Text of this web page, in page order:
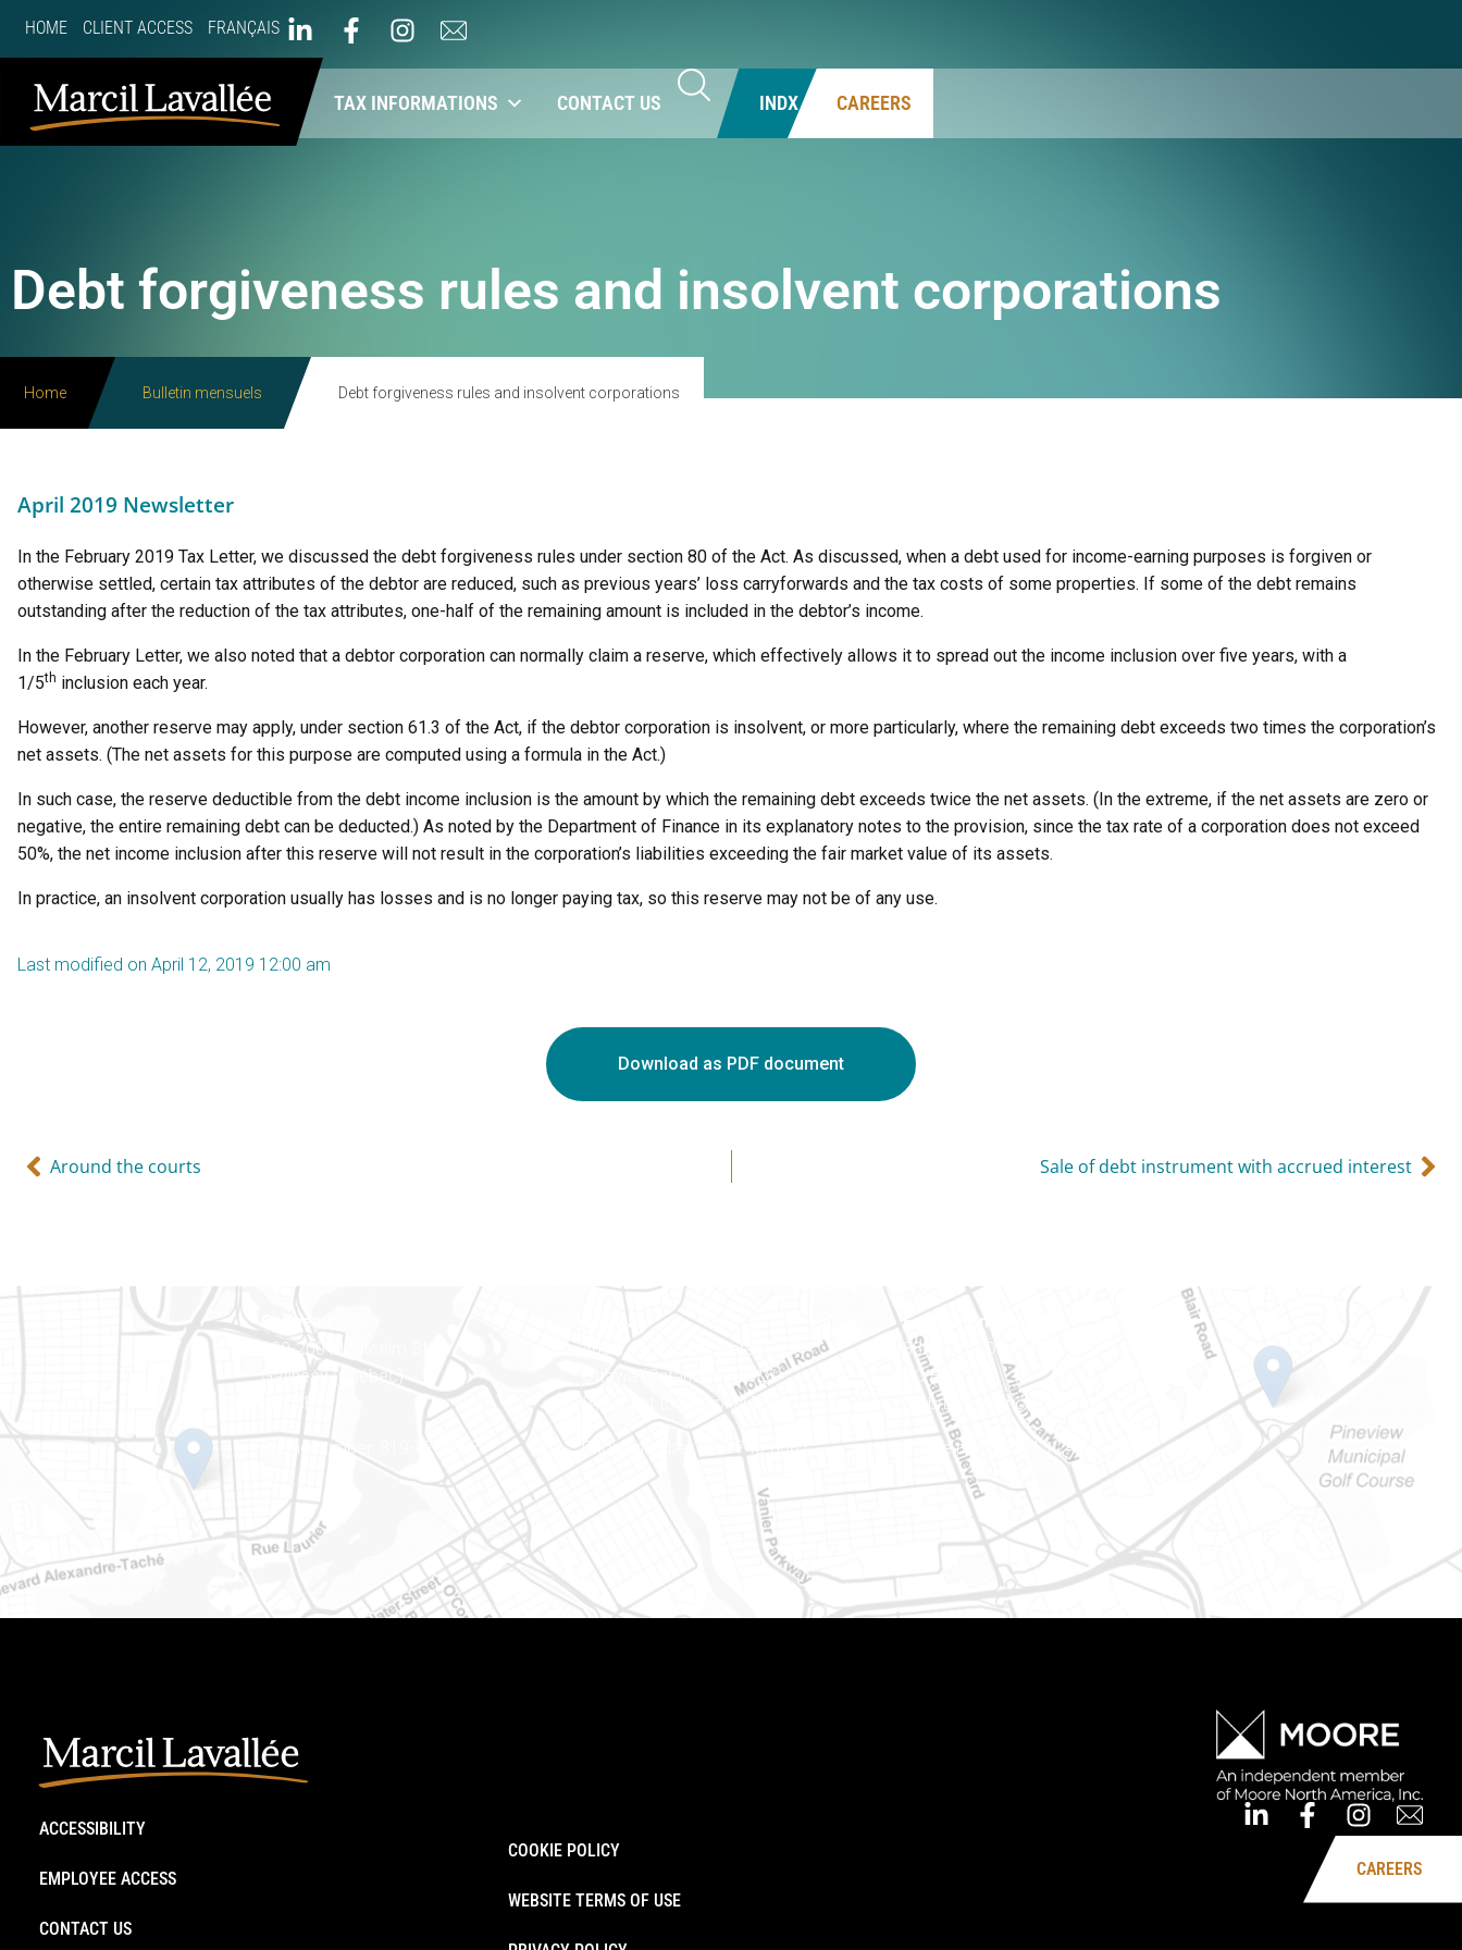
HOME CLIENT ACCESS FRANÇAIS
ABOUT US OUR SERVICES TAX INFORMATIONS CONTACT US INDX CAREERS
Debt forgiveness rules and insolvent corporations
Home Bulletin mensuels Debt forgiveness rules and insolvent corporations
April 2019 Newsletter
In the February 2019 Tax Letter, we discussed the debt forgiveness rules under section 80 of the Act. As discussed, when a debt used for income-earning purposes is forgiven or
otherwise settled, certain tax attributes of the debtor are reduced, such as previous years’ loss carryforwards and the tax costs of some properties. If some of the debt remains
outstanding after the reduction of the tax attributes, one-half of the remaining amount is included in the debtor’s income.
In the February Letter, we also noted that a debtor corporation can normally claim a reserve, which effectively allows it to spread out the income inclusion over five years, with a
1/5th inclusion each year.
However, another reserve may apply, under section 61.3 of the Act, if the debtor corporation is insolvent, or more particularly, where the remaining debt exceeds two times the corporation’s
net assets. (The net assets for this purpose are computed using a formula in the Act.)
In such case, the reserve deductible from the debt income inclusion is the amount by which the remaining debt exceeds twice the net assets. (In the extreme, if the net assets are zero or
negative, the entire remaining debt can be deducted.) As noted by the Department of Finance in its explanatory notes to the provision, since the tax rate of a corporation does not exceed
50%, the net income inclusion after this reserve will not result in the corporation’s liabilities exceeding the fair market value of its assets.
In practice, an insolvent corporation usually has losses and is no longer paying tax, so this reserve may not be of any use.
Last modified on April 12, 2019 12:00 am
Download as PDF document
Around the courts Sale of debt instrument with accrued interest
Gatineau
100-200 Montcalm St
Gatineau (Québec)
J8Y 3B5
Phone number: 819-778-2428
Ottawa
400-1420 Blair Towers Place
Ottawa (Ontario) K1J 9L8
(Adjacent to Regional Road 174)
Phone number: 613-745-8387
Eastern Ontario
888 Notre-Dame St
PO Box 101
Embrun (Ontario) K0A 1W1
Phone number: 613-745-8387
ACCESSIBILITY
EMPLOYEE ACCESS
CONTACT US
COOKIE POLICY
WEBSITE TERMS OF USE
CAREERS